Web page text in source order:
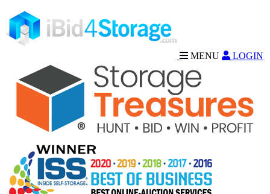
MENU LOGIN